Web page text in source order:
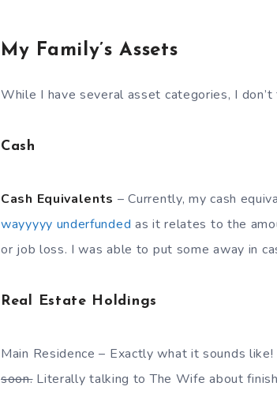
My Family’s Assets
While I have several asset categories, I
Cash
Cash Equivalents – Currently, my cash
wayyyyy underfunded as it relates to the
or job loss. I was able to put some away in
Real Estate Holdings
Main Residence – Exactly what it sounds
soon.Literally talking to The Wife about